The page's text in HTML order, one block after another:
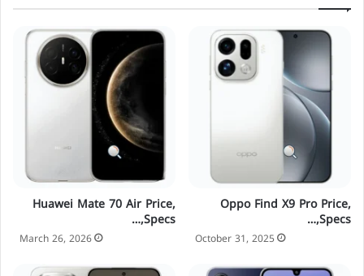
Huawei Mate 70 Air Price,
Specs,…
March 26, 2026
Oppo Find X9 Pro Price,
Specs,…
October 31, 2025